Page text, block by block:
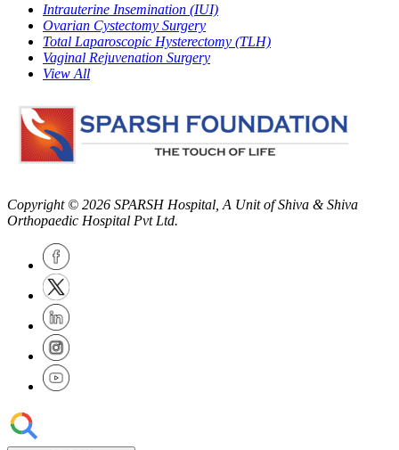
Intrauterine Insemination (IUI)
Ovarian Cystectomy Surgery
Total Laparoscopic Hysterectomy (TLH)
Vaginal Rejuvenation Surgery
View All
Copyright © 2026 SPARSH Hospital , A Unit of Shiva & Shiva
Orthopaedic Hospital Pvt Ltd.